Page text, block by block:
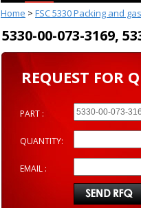
Home > FSC 5330 Packing and
5330-00-073-3169,
REQUEST FOR
PART :
QUANTITY:
EMAIL :